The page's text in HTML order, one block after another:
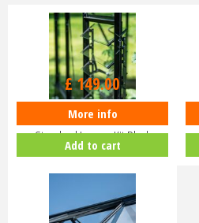
Halls ICON Greenhouse
Standard Louvre Kit Black
HR01944
£149.00
More info
Add to cart